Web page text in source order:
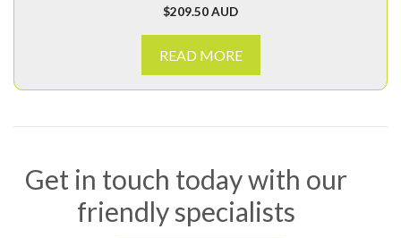
$209.50 AUD
READ MORE
Get in touch today with our
friendly specialists